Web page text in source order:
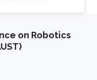
on Robotics